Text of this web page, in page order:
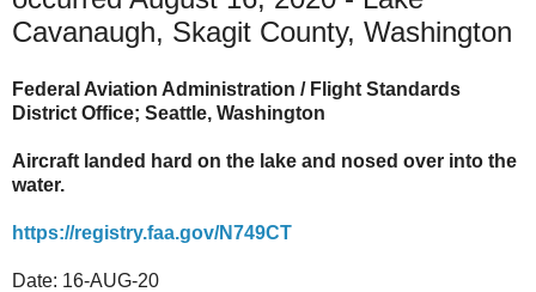
Cavanaugh, Skagit County, Washington
Federal Aviation Administration / Flight Standards
District Office; Seattle, Washington
Aircraft landed hard on the lake and nosed over into the
water.
https://registry.faa.gov/N749CT
Date: 16-AUG-20